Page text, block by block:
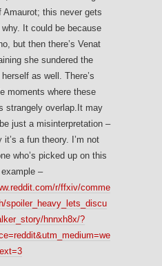
Amaurot; this never gets
It could be because
but then there’s Venat
she sundered the
as well. There’s
moments where these
strangely overlap.It may
just a misinterpretation –
it’s a fun theory. I’m not
who’s picked up on this
–
r/ffxiv/comme
spoiler_heavy_lets_discu
hnnxh8x/?